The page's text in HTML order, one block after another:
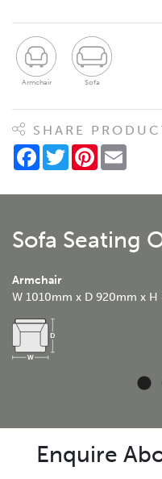
Armchair Sofa
SHARE
Facebook
TwitterPinterest
Sofa Seating
Armchair
W 1010mm x D 920mm x
Enquire